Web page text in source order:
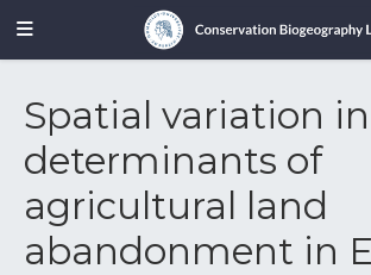
Spatial variation in
determinants of
agricultural land
abandonment in